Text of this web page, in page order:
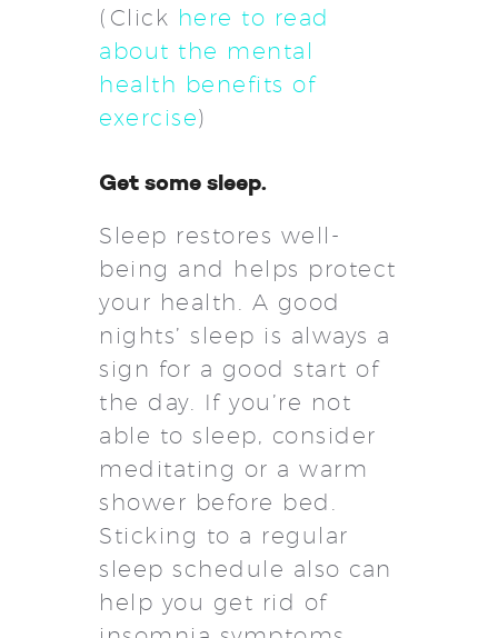
(Click here to read
about the mental
health benefits of
exercise)
Get some sleep.
Sleep restores well-
being and helps protect
your health. A good
nights’ sleep is always a
sign for a good start of
the day. If you’re not
able to sleep, consider
meditating or a warm
shower before bed.
Sticking to a regular
sleep schedule also can
help you get rid of